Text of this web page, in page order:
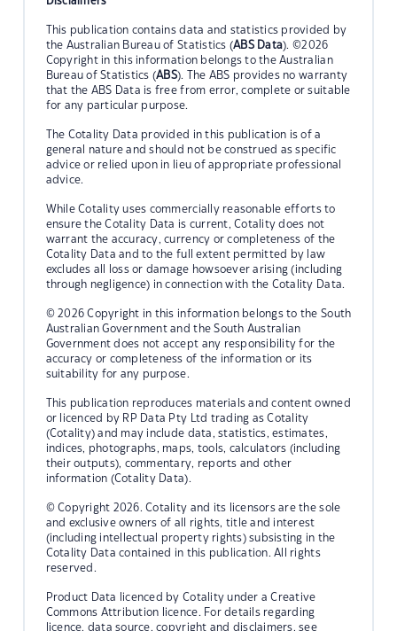
This publication contains data and statistics provided by
the Australian Bureau of Statistics (ABS Data). ©2026
Copyright in this information belongs to the Australian
Bureau of Statistics (ABS). The ABS provides no warranty
that the ABS Data is free from error, complete or suitable
for any particular purpose.
The Cotality Data provided in this publication is of a
general nature and should not be construed as specific
advice or relied upon in lieu of appropriate professional
advice.
While Cotality uses commercially reasonable efforts to
ensure the Cotality Data is current, Cotality does not
warrant the accuracy, currency or completeness of the
Cotality Data and to the full extent permitted by law
excludes all loss or damage howsoever arising (including
through negligence) in connection with the Cotality Data.
© 2026 Copyright in this information belongs to the South
Australian Government and the South Australian
Government does not accept any responsibility for the
accuracy or completeness of the information or its
suitability for any purpose.
This publication reproduces materials and content owned
or licenced by RP Data Pty Ltd trading as Cotality
(Cotality) and may include data, statistics, estimates,
indices, photographs, maps, tools, calculators (including
their outputs), commentary, reports and other
information (Cotality Data).
© Copyright 2026. Cotality and its licensors are the sole
and exclusive owners of all rights, title and interest
(including intellectual property rights) subsisting in the
Cotality Data contained in this publication. All rights
reserved.
Product Data licenced by Cotality under a Creative
Commons Attribution licence. For details regarding
licence, data source, copyright and disclaimers, see